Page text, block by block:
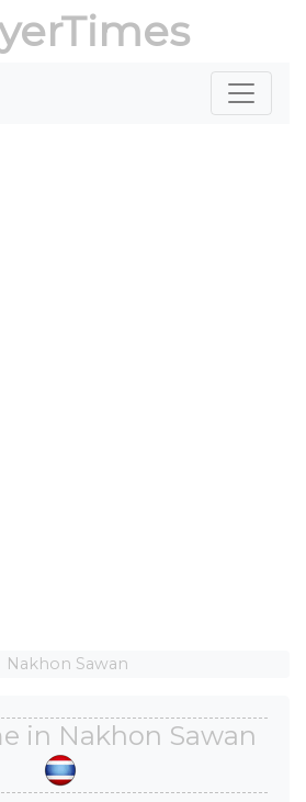
Nakhon Sawan
in Nakhon Sawan